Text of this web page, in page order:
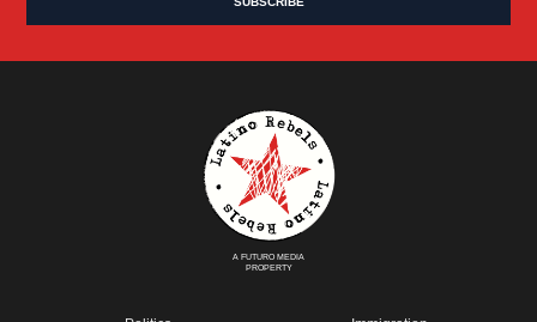
A FUTURO MEDIA
PROPERTY